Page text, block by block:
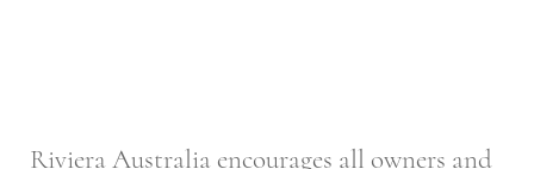
Riviera Australia encourages all owners and